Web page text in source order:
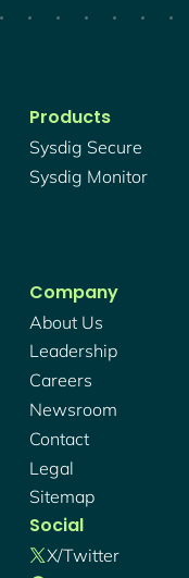
Products
Sysdig Secure
Sysdig Monitor
Company
About Us
Leadership
Careers
Newsroom
Contact
Legal
Sitemap
Social
X/twitter